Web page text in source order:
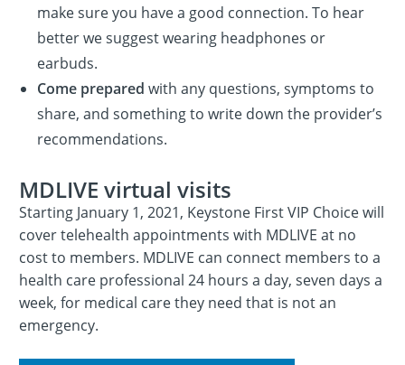
make sure you have a good connection. To hear
better we suggest wearing headphones or
earbuds.
Come prepared with any questions, symptoms to
share, and something to write down the provider’s
recommendations.
MDLIVE virtual visits
Starting January 1, 2021, Keystone First VIP Choice will
cover telehealth appointments with MDLIVE at no
cost to members. MDLIVE can connect members to a
health care professional 24 hours a day, seven days a
week, for medical care they need that is not an
emergency.